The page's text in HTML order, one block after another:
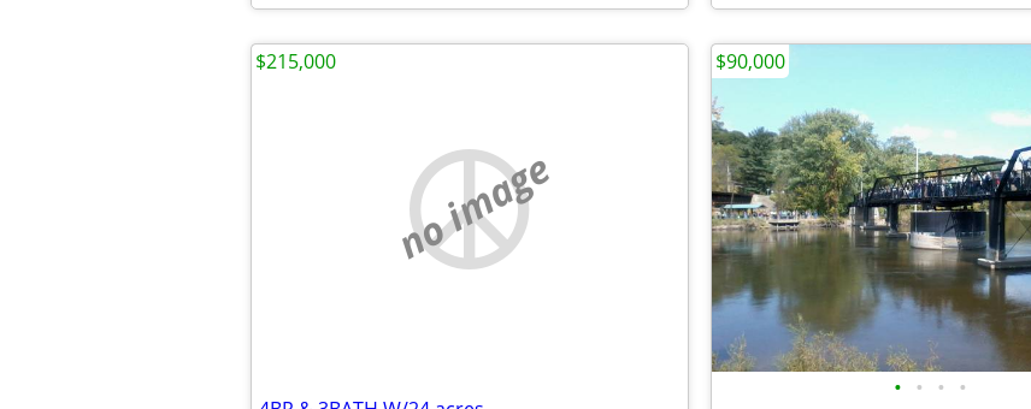
no image
$215,000
• • • •
$90,000